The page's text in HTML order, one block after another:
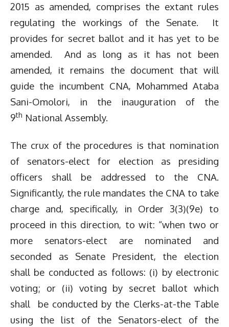
2015 as amended, comprises the extant rules
regulating the workings of the Senate. It
provides for secret ballot and it has yet to be
amended. And as long as it has not been
amended, it remains the document that will
guide the incumbent CNA, Mohammed Ataba
Sani-Omolori, in the inauguration of the
9th National Assembly.
The crux of the procedures is that nomination
of senators-elect for election as presiding
officers shall be addressed to the CNA.
Significantly, the rule mandates the CNA to take
charge and, specifically, in Order 3(3)(9e) to
proceed in this direction, to wit: “when two or
more senators-elect are nominated and
seconded as Senate President, the election
shall be conducted as follows: (i) by electronic
voting; or (ii) voting by secret ballot which
shall be conducted by the Clerks-at-the Table
using the list of the Senators-elect of the